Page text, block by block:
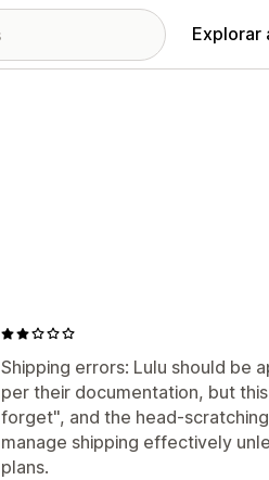
Explorar
Shipping errors: Lulu should be
per their documentation, but
forget", and the head-
manage shipping effectively
plans.